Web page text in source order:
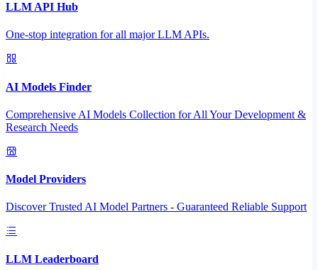
LLM API Hub
One-stop integration for all major LLM APIs.
AI Models Finder
Comprehensive AI Models Collection for All Your Development &
Research Needs
Model Providers
Discover Trusted AI Model Partners - Guaranteed Reliable Support
LLM Leaderboard